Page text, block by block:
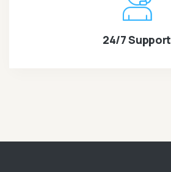
24/7 Support